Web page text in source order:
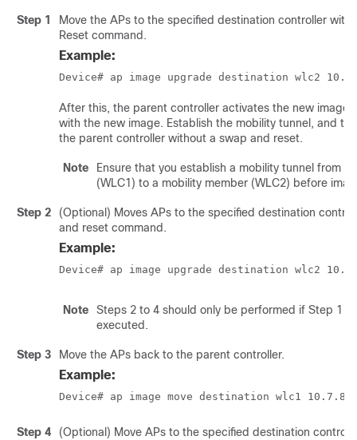
Step 1
Move the APs to the specified destination controller with
Reset command.
Example:
Device# ap image upgrade destination wlc2
After this, the parent controller activates the new image
with the new image. Establish the mobility tunnel, and
the parent controller without a swap and reset.
Note
Ensure that you establish a mobility tunnel from
(WLC1) to a mobility member (WLC2) before
Step 2
(Optional) Moves APs to the specified destination
and reset command.
Example:
Device# ap image upgrade destination wlc2
Note
Steps 2 to 4 should only be performed if Step 1
executed.
Step 3 Move the APs back to the parent controller.
Example:
Device# ap image move destination wlc1
Step 4
(Optional) Move APs to the specified destination